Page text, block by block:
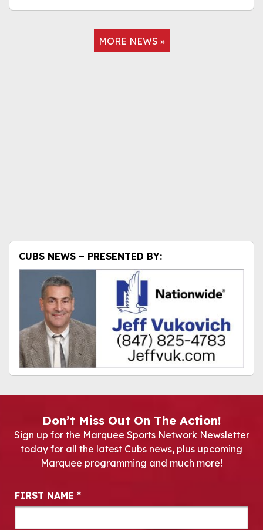
CUBS NEWS – PRESENTED BY:
MORE NEWS »
Don’t Miss Out On The Action!
Sign up for the Marquee Sports Network Newsletter
today for all the latest Cubs news, plus upcoming
Marquee programming and much more!
Newsletter Signup
FIRST NAME *